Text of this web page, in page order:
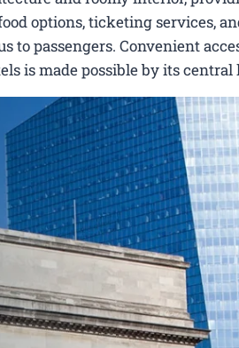
options, ticketing services,
to passengers. Convenient
is made possible by its